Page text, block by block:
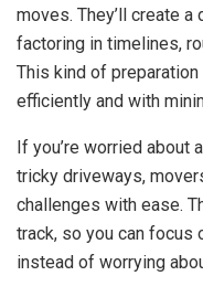
moves. They’ll create
factoring in timelines,
This kind of
efficiently and with
If you’re worried
tricky driveways,
challenges with ease.
track, so you can focus
instead of worrying